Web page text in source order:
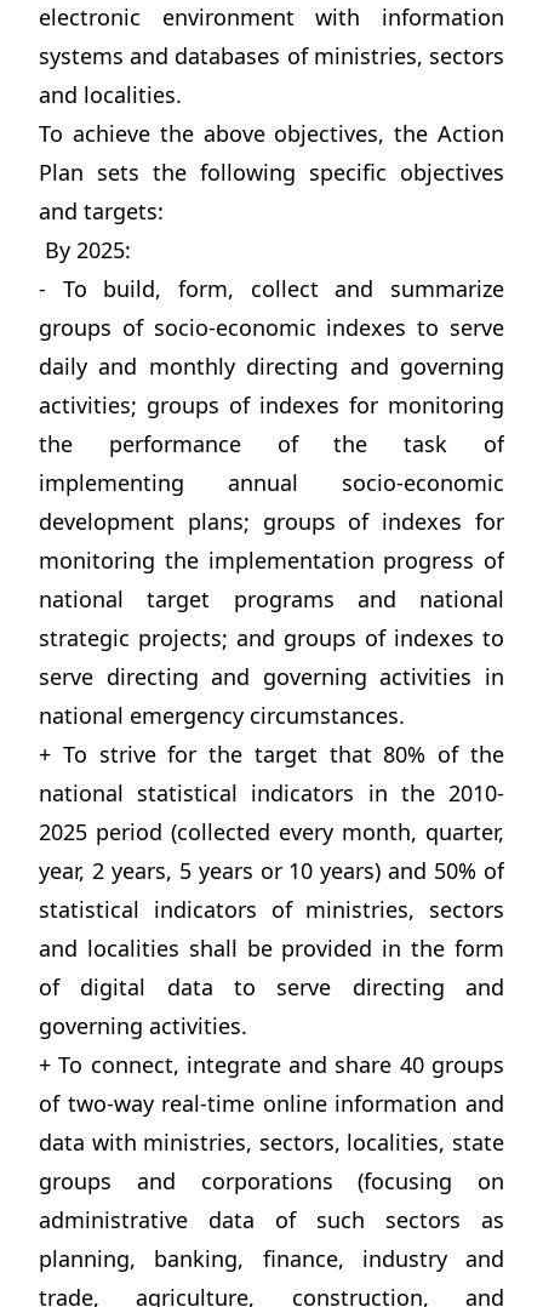
electronic environment with information
systems and databases of ministries, sectors
and localities.
To achieve the above objectives, the Action
Plan sets the following specific objectives
and targets:
By 2025:
- To build, form, collect and summarize
groups of socio-economic indexes to serve
daily and monthly directing and governing
activities; groups of indexes for monitoring
the performance of the task of
implementing annual socio-economic
development plans; groups of indexes for
monitoring the implementation progress of
national target programs and national
strategic projects; and groups of indexes to
serve directing and governing activities in
national emergency circumstances.
+ To strive for the target that 80% of the
national statistical indicators in the 2010-
2025 period (collected every month, quarter,
year, 2 years, 5 years or 10 years) and 50% of
statistical indicators of ministries, sectors
and localities shall be provided in the form
of digital data to serve directing and
governing activities.
+ To connect, integrate and share 40 groups
of two-way real-time online information and
data with ministries, sectors, localities, state
groups and corporations (focusing on
administrative data of such sectors as
planning, banking, finance, industry and
trade, agriculture, construction, and